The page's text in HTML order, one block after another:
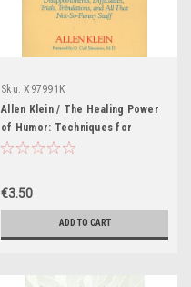
Sku: X97991K
Allen Klein / The Healing Power
of Humor: Techniques for
Getting Through Loss, Setbacks,
and All That Not-So-Funny Stuff
(Large Paperback)
€3.50
ADD TO CART